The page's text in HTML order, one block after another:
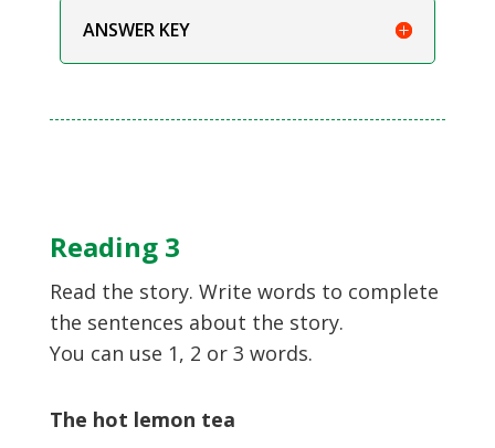
ANSWER KEY
Reading 3
Read the story. Write words to complete
the sentences about the story.
You can use 1, 2 or 3 words.
The hot lemon tea